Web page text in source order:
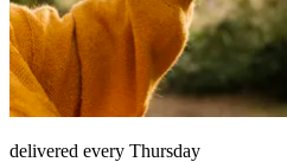
delivered every Thursday